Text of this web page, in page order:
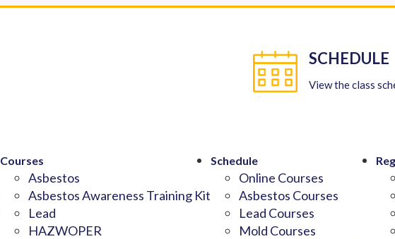
Courses
Asbestos
Asbestos Awareness Training Kit
Lead
HAZWOPER
Schedule
Online Courses
Asbestos Courses
Lead Courses
Mold Courses
SCHEDULE
View the class